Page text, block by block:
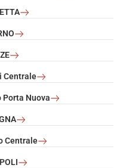
Centrale
Porta Nuova
Centrale